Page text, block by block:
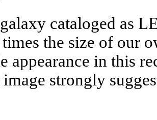
cataloged as
the size of our
appearance in this
image strongly